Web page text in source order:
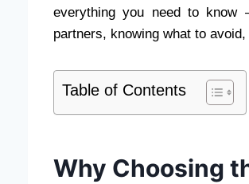
everything you need to know
partners, knowing what to
Table of Contents
Why Choosing